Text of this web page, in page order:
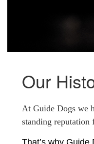
Our
At Guide Dogs we
standing reputation
That’s why